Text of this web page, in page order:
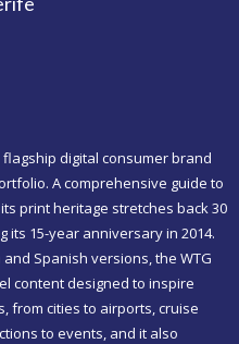
flagship digital consumer brand
A comprehensive guide to
print heritage stretches back 30
15-year anniversary in 2014.
Spanish versions, the WTG
content designed to inspire
from cities to airports, cruise
to events, and it also